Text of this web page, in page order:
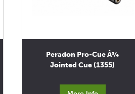
Peradon Pro-Cue Â¾
Jointed Cue (1355)